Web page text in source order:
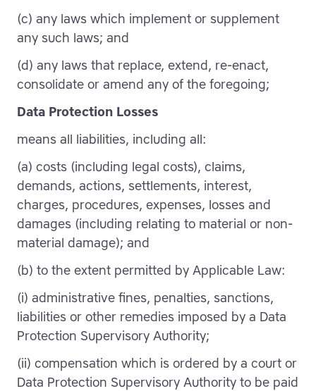
(c) any laws which implement or supplement
any such laws; and
(d) any laws that replace, extend, re-enact,
consolidate or amend any of the foregoing;
Data Protection Losses
means all liabilities, including all:
(a) costs (including legal costs), claims,
demands, actions, settlements, interest,
charges, procedures, expenses, losses and
damages (including relating to material or non-
material damage); and
(b) to the extent permitted by Applicable Law:
(i) administrative fines, penalties, sanctions,
liabilities or other remedies imposed by a Data
Protection Supervisory Authority;
(ii) compensation which is ordered by a court or
Data Protection Supervisory Authority to be paid